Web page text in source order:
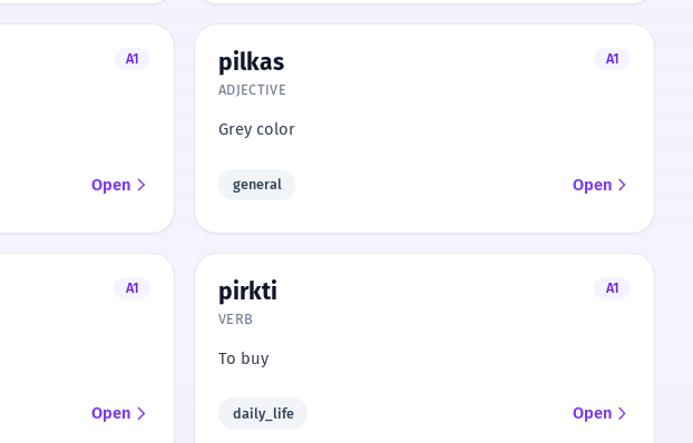
A1
Open
pilkas
A1
ADJECTIVE
Grey color
general Open
A1
Open
pirkti
A1
VERB
To buy
daily_life Open